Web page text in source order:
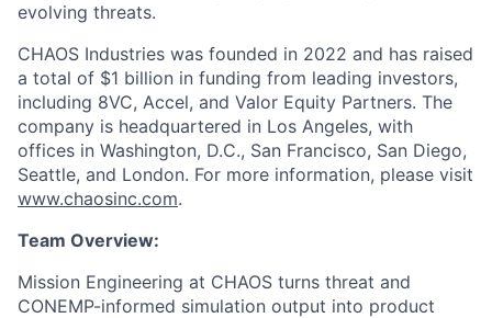
evolving threats.
CHAOS Industries was founded in 2022 and has raised
a total of $1 billion in funding from leading investors,
including 8VC, Accel, and Valor Equity Partners. The
company is headquartered in Los Angeles, with
offices in Washington, D.C., San Francisco, San Diego,
Seattle, and London. For more information, please visit
www.chaosinc.com.
Team Overview:
Mission Engineering at CHAOS turns threat and
CONEMP-informed simulation output into product